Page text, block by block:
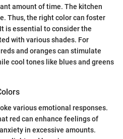
amount of time. The kitchen
Thus, the right color can foster
is essential to consider the
with various shades. For
and oranges can stimulate
cool tones like blues and greens
various emotional responses.
red can enhance feelings of
in excessive amounts.